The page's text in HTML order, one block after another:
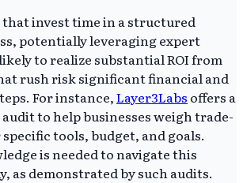
that invest time in a structured
potentially leveraging expert
to realize substantial ROI from
rush risk significant financial and
For instance,Layer3Labs offers a
to help businesses weigh trade-
tools, budget, and goals.
is needed to navigate this
as demonstrated by such audits.